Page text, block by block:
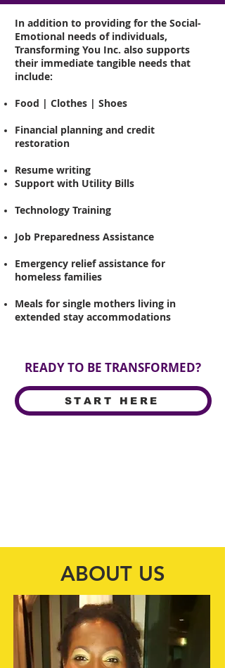
In addition to providing for the Social-
Emotional needs of individuals,
Transforming You Inc. also supports
their immediate tangible needs that
include:
Food | Clothes | Shoes
Financial planning and credit
restoration
Resume writing
Support with Utility Bills
Technology Training
Job Preparedness Assistance
Emergency relief assistance for
homeless families
Meals for single mothers living in
extended stay accommodations
READY TO BE TRANSFORMED?
START HERE
ABOUT US